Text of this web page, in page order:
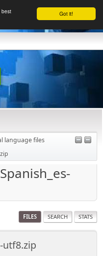
Got it!
best
language files
FILES SEARCH STATS
utf8.zip